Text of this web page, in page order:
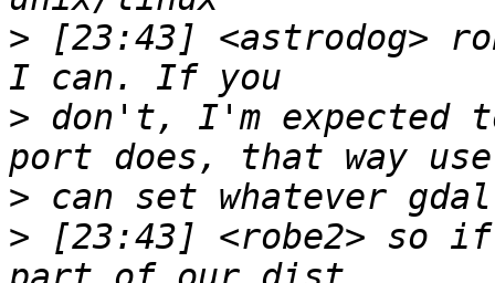
> [23:43] <astrodog>
> don't, I'm expected
>
> [23:43] <robe2> so